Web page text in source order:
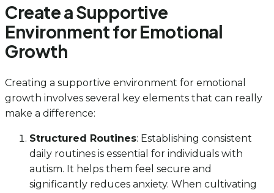
Create a Supportive
Environment for Emotional
Growth
Creating a supportive environment for emotional
growth involves several key elements that can really
make a difference:
Structured Routines: Establishing consistent
daily routines is essential for individuals with
autism. It helps them feel secure and
significantly reduces anxiety. When cultivating